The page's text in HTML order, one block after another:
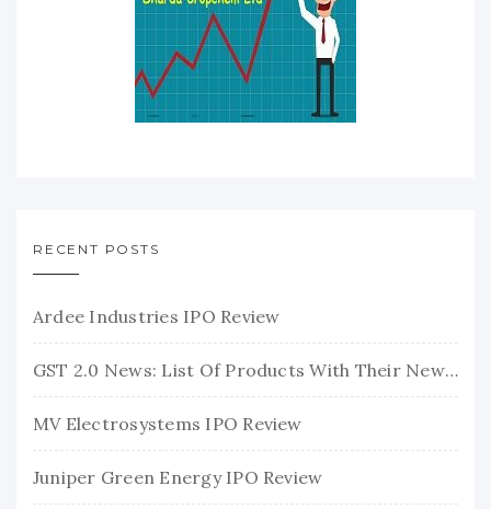
RECENT POSTS
Ardee Industries IPO Review
GST 2.0 News: List Of Products With Their New GST Rates
MV Electrosystems IPO Review
Juniper Green Energy IPO Review